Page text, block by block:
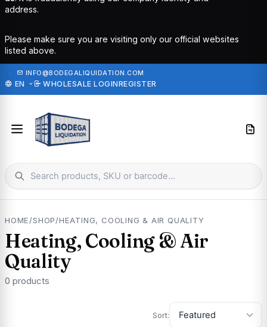
address.
Please make sure you are visiting only our official websites
listed above.
· INFO@BODEGALIQUIDATION.COM
EN WHOLESALE LOGINREGISTER
HOME/SHOP/HEATING, COOLING & AIR QUALITY
Heating, Cooling & Air
Quality
0 products
Sort: